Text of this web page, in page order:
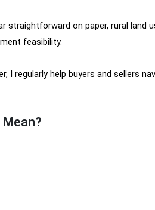
straightforward on paper, rural
feasibility.
I regularly help buyers and sellers